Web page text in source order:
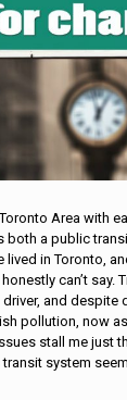
Area with
both a public
lived in Toronto,
can’t say.
and despite
pollution, now
stall me just
system